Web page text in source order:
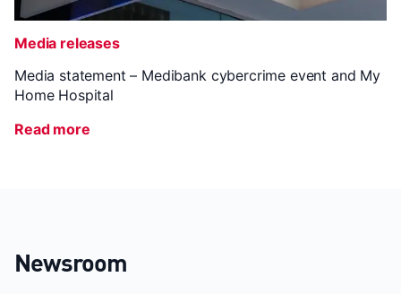
Media releases
Media statement – Medibank cybercrime event and My
Home Hospital
Read more
Newsroom